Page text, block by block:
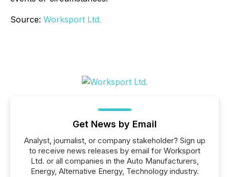
Source: Worksport Ltd.
Get News by Email
Analyst, journalist, or company stakeholder? Sign up
to receive news releases by email for Worksport
Ltd. or all companies in the Auto Manufacturers,
Energy, Alternative Energy, Technology industry.